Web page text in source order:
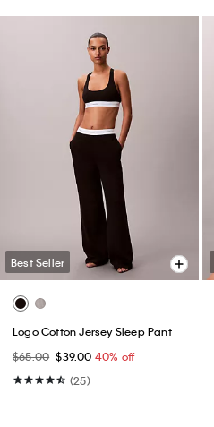
Best Seller
Logo Cotton Jersey Sleep Pant
$65.00 $39.00 40% off
(25)